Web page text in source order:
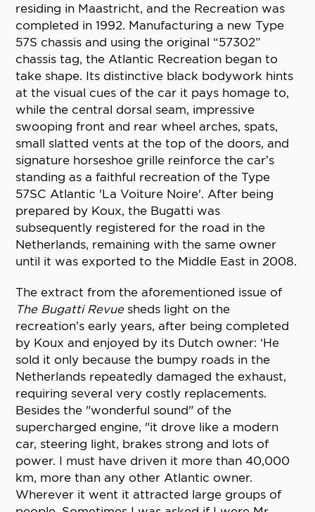
residing in Maastricht, and the Recreation was
completed in 1992. Manufacturing a new Type
57S chassis and using the original “57302”
chassis tag, the Atlantic Recreation began to
take shape. Its distinctive black bodywork hints
at the visual cues of the car it pays homage to,
while the central dorsal seam, impressive
swooping front and rear wheel arches, spats,
small slatted vents at the top of the doors, and
signature horseshoe grille reinforce the car’s
standing as a faithful recreation of the Type
57SC Atlantic 'La Voiture Noire'. After being
prepared by Koux, the Bugatti was
subsequently registered for the road in the
Netherlands, remaining with the same owner
until it was exported to the Middle East in 2008.
The extract from the aforementioned issue of
The Bugatti Revuesheds light on the
recreation’s early years, after being completed
by Koux and enjoyed by its Dutch owner: ‘He
sold it only because the bumpy roads in the
Netherlands repeatedly damaged the exhaust,
requiring several very costly replacements.
Besides the "wonderful sound" of the
supercharged engine, "it drove like a modern
car, steering light, brakes strong and lots of
power. I must have driven it more than 40,000
km, more than any other Atlantic owner.
Wherever it went it attracted large groups of